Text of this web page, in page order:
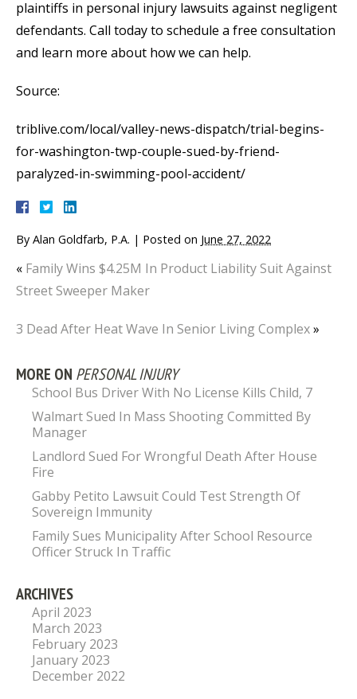
plaintiffs in personal injury lawsuits against negligent
defendants. Call today to schedule a free consultation
and learn more about how we can help.
Source:
triblive.com/local/valley-news-dispatch/trial-begins-
for-washington-twp-couple-sued-by-friend-
paralyzed-in-swimming-pool-accident/
By Alan Goldfarb, P.A. | Posted on June 27, 2022
« Family Wins $4.25M In Product Liability Suit Against
Street Sweeper Maker
3 Dead After Heat Wave In Senior Living Complex»
MORE ON PERSONAL INJURY
School Bus Driver With No License Kills Child, 7
Walmart Sued In Mass Shooting Committed By
Manager
Landlord Sued For Wrongful Death After House
Fire
Gabby Petito Lawsuit Could Test Strength Of
Sovereign Immunity
Family Sues Municipality After School Resource
Officer Struck In Traffic
ARCHIVES
April 2023
March 2023
February 2023
January 2023
December 2022